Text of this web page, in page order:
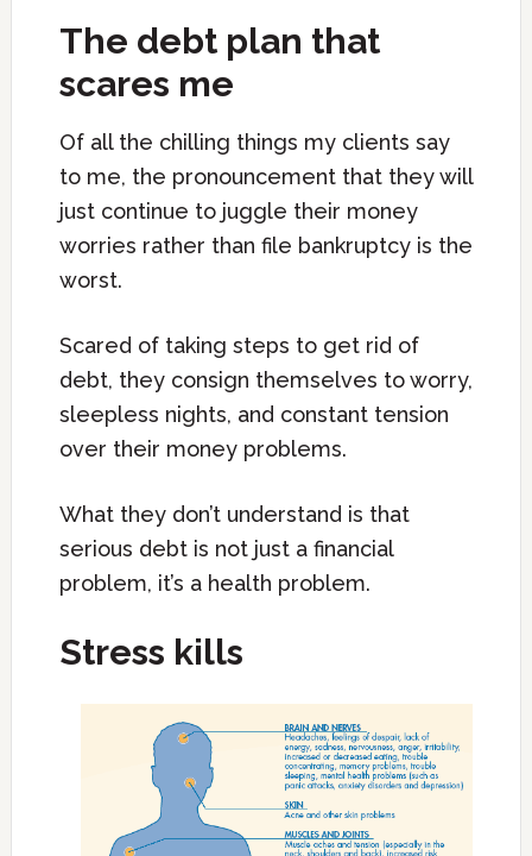
The debt plan that
scares me
Of all the chilling things my clients say
to me, the pronouncement that they will
just continue to juggle their money
worries rather than file bankruptcy is the
worst.
Scared of taking steps to get rid of
debt, they consign themselves to worry,
sleepless nights, and constant tension
over their money problems.
What they don’t understand is that
serious debt is not just a financial
problem, it’s a health problem.
Stress kills